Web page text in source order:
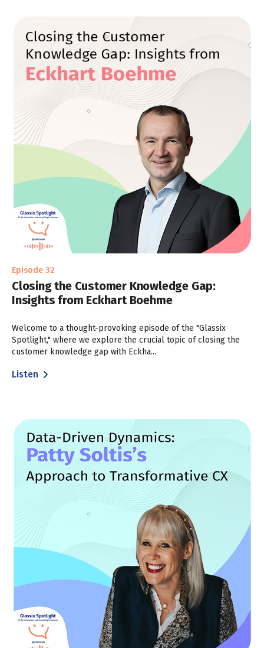
Episode 32
Closing the Customer Knowledge Gap:
Insights from Eckhart Boehme
Welcome to a thought-provoking episode of the "Glassix
Spotlight," where we explore the crucial topic of closing the
customer knowledge gap with Eckha...
Listen